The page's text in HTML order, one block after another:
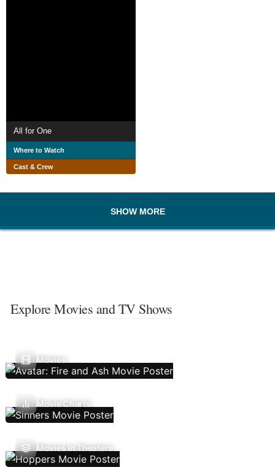
All for One
Where to Watch
Cast & Crew
SHOW MORE
Explore Movies and TV Shows
Movies
Movie Charts
Movies In Theaters